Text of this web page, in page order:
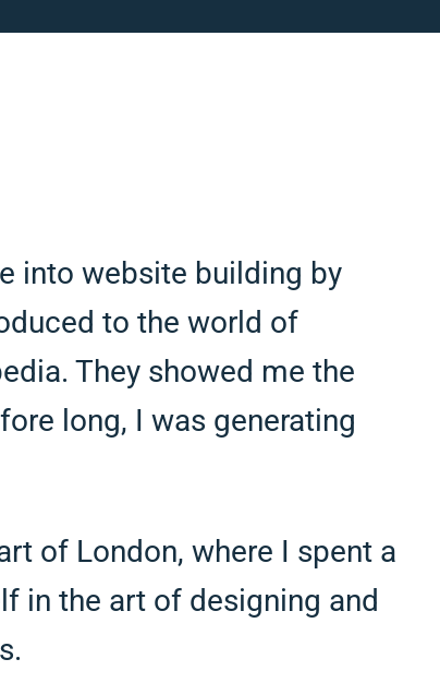
into website building by
to the world of
They showed me the
long, I was generating
of London, where I spent a
in the art of designing and